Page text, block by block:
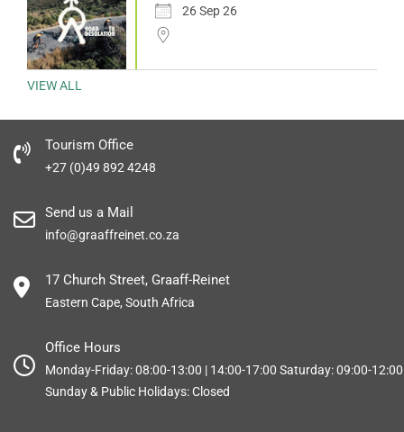
26 Sep 26
VIEW ALL
Tourism Office
+27 (0)49 892 4248
Send us a Mail
info@graaffreinet.co.za
17 Church Street, Graaff-Reinet
Eastern Cape, South Africa
Office Hours
Monday-Friday: 08:00-13:00 | 14:00-17:00 Saturday: 09:00-12:00
Sunday & Public Holidays: Closed